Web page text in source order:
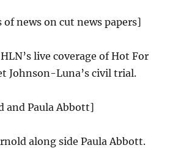
of news on cut news papers]
live coverage of Hot For
Johnson-Luna’s civil trial.
and Paula Abbott]
along side Paula Abbott.